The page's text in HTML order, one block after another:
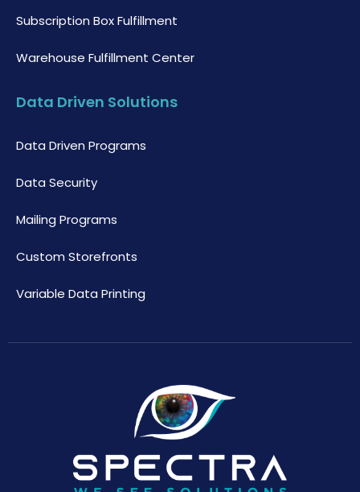
Subscription Box Fulfillment
Warehouse Fulfillment Center
Data Driven Solutions
Data Driven Programs
Data Security
Mailing Programs
Custom Storefronts
Variable Data Printing